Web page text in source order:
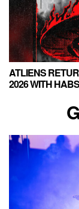
ATLIENS
2026 WITH